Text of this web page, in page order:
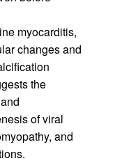
myocarditis,
changes and
the
of viral
and